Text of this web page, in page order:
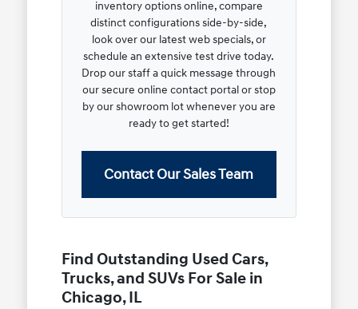
inventory options online, compare
distinct configurations side-by-side,
look over our latest web specials, or
schedule an extensive test drive today.
Drop our staff a quick message through
our secure online contact portal or stop
by our showroom lot whenever you are
ready to get started!
Contact Our Sales Team
Find Outstanding Used Cars,
Trucks, and SUVs For Sale in
Chicago, IL